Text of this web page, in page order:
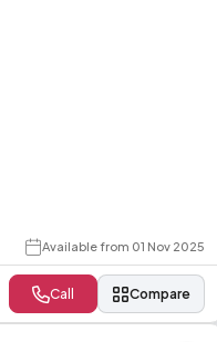
Available from 01 Nov 2025
Call Compare